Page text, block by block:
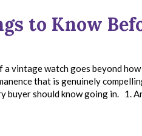
to Know
a vintage watch goes beyond
that is genuinely
buyer should know going in. 1.